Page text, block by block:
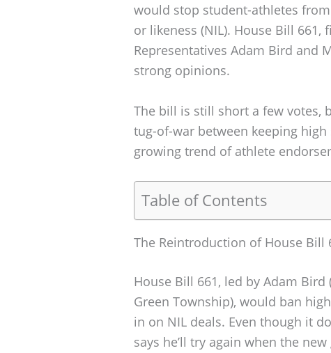
would stop student-athletes
or likeness (NIL). House Bill 661,
Representatives Adam Bird and
strong opinions.
The bill is still short a few votes,
tug-of-war between keeping
growing trend of athlete
Table of Contents
The Reintroduction of House Bill
House Bill 661, led by Adam Bird
Green Township), would ban
in on NIL deals. Even though it
says he’ll try again when the